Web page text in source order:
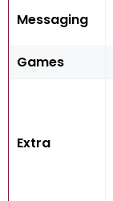
Messaging
Games
Extra